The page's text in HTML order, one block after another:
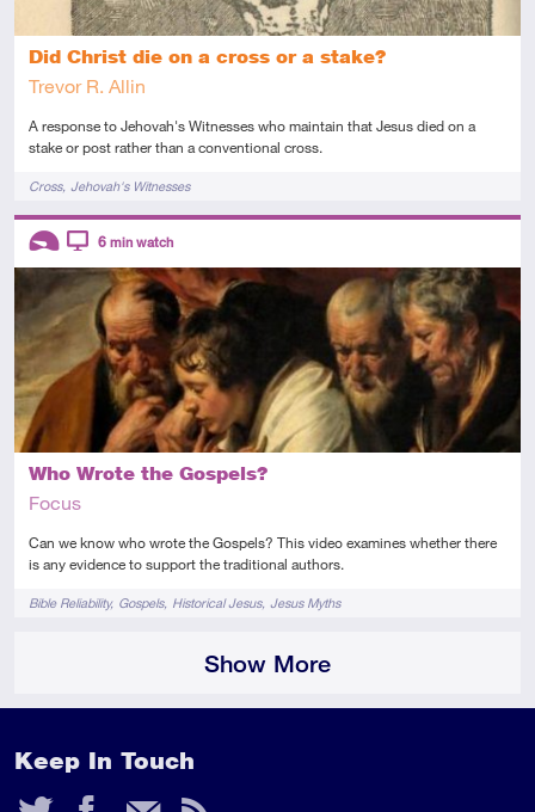
Did Christ die on a cross or a stake?
Trevor R. Allin
A response to Jehovah's Witnesses who maintain that Jesus died on a
stake or post rather than a conventional cross.
TagsCross Jehovah's Witnesses
Who Wrote the Gospels?
Focus
Can we know who wrote the Gospels? This video examines whether there
is any evidence to support the traditional authors.
TagsBible Reliability Gospels Historical Jesus Jesus Myths
Descriptors
Introductory
Video
6 min watch
Show More
Keep In Touch